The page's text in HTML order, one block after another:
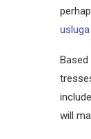
will